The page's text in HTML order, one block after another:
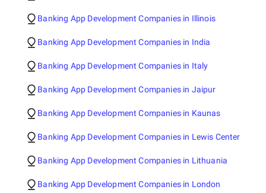
Banking App Development Companies in Illinois
Banking App Development Companies in India
Banking App Development Companies in Italy
Banking App Development Companies in Jaipur
Banking App Development Companies in Kaunas
Banking App Development Companies in Lewis Center
Banking App Development Companies in Lithuania
Banking App Development Companies in London